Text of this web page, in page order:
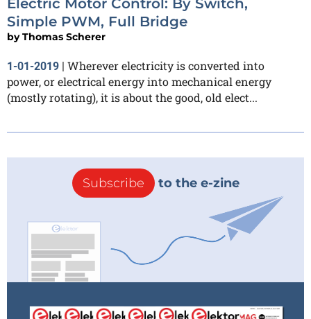
Simple PWM, Full Bridge
byThomas Scherer
1-01-2019 | Wherever electricity is converted into
power, or electrical energy into mechanical energy
(mostly rotating), it is about the good, old elect...
Subscribe to the e-zine